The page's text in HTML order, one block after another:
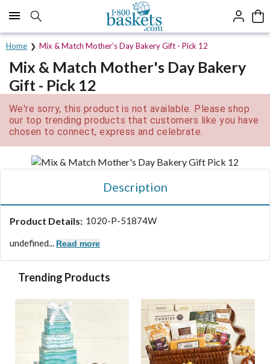
Click here to skip to main page content.
Home Mix & Match Mother’s Day Bakery Gift - Pick 12
Mix & Match Mother's Day Bakery
Gift - Pick 12
We're sorry, this product is not available. Please shop
our top trending products that customers like you have
chosen to connect, express and celebrate.
Description
Product Details: 1020-P-51874W
undefined... Read more
Trending Products